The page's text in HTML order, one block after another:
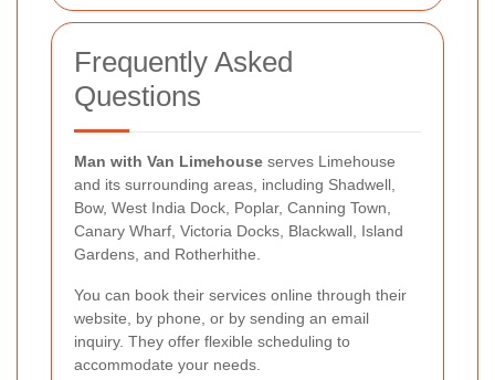
Frequently Asked
Questions
Man with Van Limehouse serves Limehouse
and its surrounding areas, including Shadwell,
Bow, West India Dock, Poplar, Canning Town,
Canary Wharf, Victoria Docks, Blackwall, Island
Gardens, and Rotherhithe.
You can book their services online through their
website, by phone, or by sending an email
inquiry. They offer flexible scheduling to
accommodate your needs.